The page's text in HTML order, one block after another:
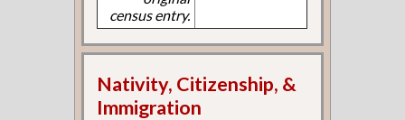
census entry.
Nativity, Citizenship, &
Immigration